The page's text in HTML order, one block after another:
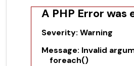
A PHP Error
Severity: Warning
Message: Invalid
foreach()